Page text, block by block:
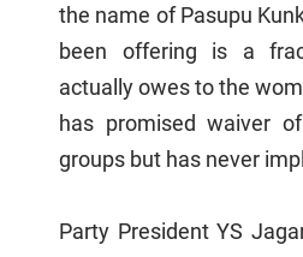
the name of Pasupu
been offering is a
actually owes to the
has promised waiver
groups but has never
Party President YS